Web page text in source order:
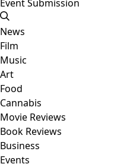
Event Submission
News
Film
Music
Art
Food
Cannabis
Movie Reviews
Book Reviews
Business
Events